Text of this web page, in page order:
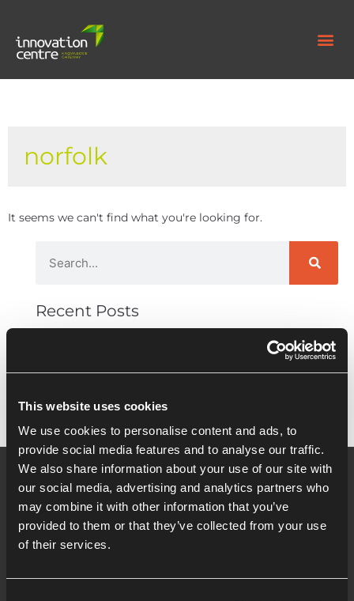
This website uses cookies
We use cookies to personalise content and ads, to
provide social media features and to analyse our traffic.
We also share information about your use of our site with
our social media, advertising and analytics partners who
may combine it with other information that you’ve
provided to them or that they’ve collected from your use
of their services.
norfolk
It seems we can't find what you're looking for.
Recent Posts
It seems we can't find what you're looking for.